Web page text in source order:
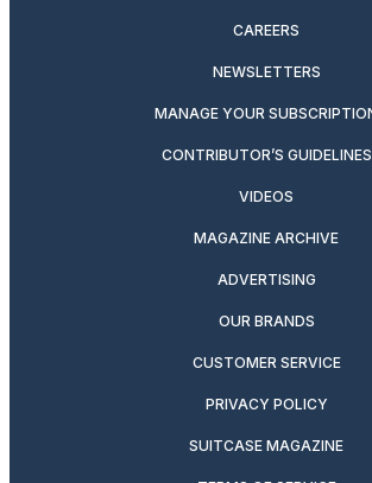
CAREERS
NEWSLETTERS
MANAGE YOUR
CONTRIBUTOR’S GUIDELINES
VIDEOS
MAGAZINE ARCHIVE
ADVERTISING
OUR BRANDS
CUSTOMER SERVICE
PRIVACY POLICY
SUITCASE MAGAZINE